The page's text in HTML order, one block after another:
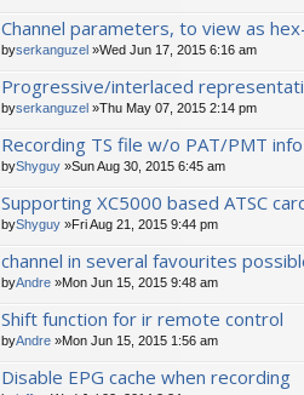
Channel parameters, to view as
byserkanguzel »Wed Jun 17, 2015 6:16 am
Progressive/interlaced
byserkanguzel »Thu May 07, 2015 2:14 pm
Recording TS file w/o PAT/PMT info
byShyguy »Sun Aug 30, 2015 6:45 am
Supporting XC5000 based ATSC
byShyguy »Fri Aug 21, 2015 9:44 pm
channel in several favourites
byAndre »Mon Jun 15, 2015 9:48 am
Shift function for ir remote control
byAndre »Mon Jun 15, 2015 1:56 am
Disable EPG cache when recording